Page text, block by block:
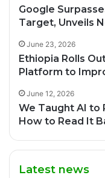
Google
Target, Unveils
June 23, 2026
Ethiopia Rolls
Platform to
June 12, 2026
We Taught AI to
How to Read It
Latest news